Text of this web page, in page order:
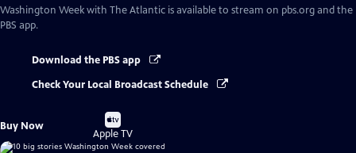
Washington Week with The Atlantic is available to stream on pbs.org and the
PBS app.
Download the PBS app
Check Your Local Broadcast Schedule
Buy Now
Buy
on
Apple TV